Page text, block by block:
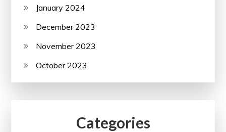
January 2024
December 2023
November 2023
October 2023
Categories